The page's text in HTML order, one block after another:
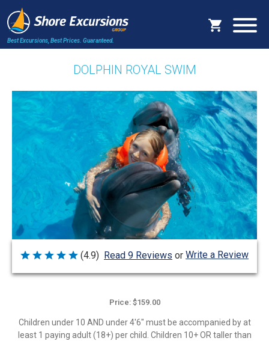
Best Excursions, Best Prices. Guaranteed.
DOLPHIN ROYAL SWIM
Rated
out
(4.9) Read 9 Reviews or Write a Review
Price: $159.00
Children under 10 AND under 4'6" must be accompanied by at
least 1 paying adult (18+) per child. Children 10+ OR taller than